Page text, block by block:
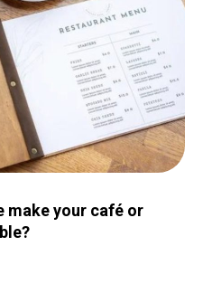
make your café or